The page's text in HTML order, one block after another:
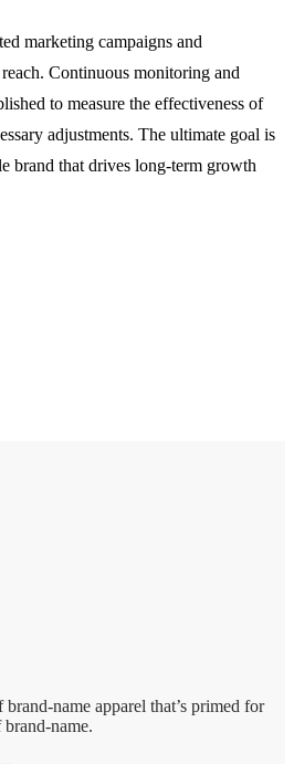
marketing campaigns and
Continuous monitoring and
to measure the effectiveness of
adjustments. The ultimate goal is
brand that drives long-term growth
name apparel that’s primed for
name.